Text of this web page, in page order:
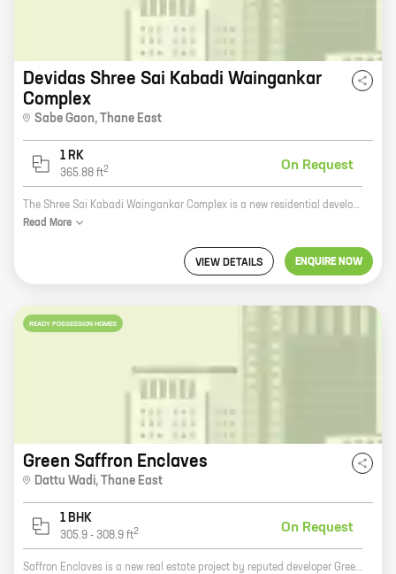
Devidas Shree Sai Kabadi Waingankar
Complex
Sabe Gaon, Thane East
1 RK
365.88 ft2 On Request
The Shree Sai Kabadi Waingankar Complex is a new residential development by the reputed developer Devidas Anant Waingankar in Thane. The project offers 0 BHK homes with carpet areas ranging from 365 ft to 365 ft. The homes are well-designed and spacious, and they offer a variety of amenities, including a swimming pool, a gym, a children's play area, and a security system. The complex is located in a prime location in Thane, close to schools, hospitals, and shopping malls. It is also well-connected to public transportation. If you are looking for a new home in Thane, the Shree Sai Kabadi Waingankar Complex is a great option. The project offers a variety of amenities and is located in a prime location. Contact the sales team today to learn more about the project and to schedule a viewing.
Read More
VIEW DETAILS ENQUIRE NOW
READY POSSESSION HOMES
Green Saffron Enclaves
Dattu Wadi, Thane East
1 BHK
305.9 - 308.9 ft2 On Request
Saffron Enclaves is a new real estate project by reputed developer Green Avenue Constructions. It is located at Thane, a prime location in Mumbai. The project offers 1 BHK homes with carpet areas ranging from 305 ft to 308 ft. The homes are spacious and well-designed, and they offer all the amenities that you need for a comfortable living. The project is also well-connected to all the major landmarks in the city, making it an ideal place to live. If you are looking for a new home in Thane, Saffron Enclaves is the perfect place for you. The project offers everything you need for a comfortable and luxurious living, and it is located in a prime location in the city. Contact us today to book your home!